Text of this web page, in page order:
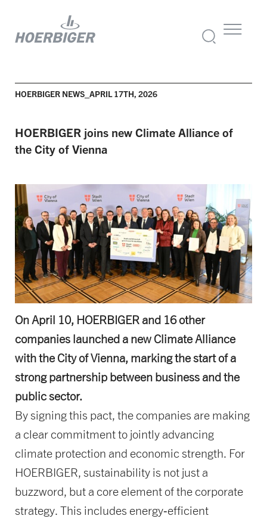
HOERBIGER NEWS_APRIL 17TH, 2026
HOERBIGER joins new Climate Alliance of
the City of Vienna
On April 10, HOERBIGER and 16 other
companies launched a new Climate Alliance
with the City of Vienna, marking the start of a
strong partnership between business and the
public sector.
By signing this pact, the companies are making
a clear commitment to jointly advancing
climate protection and economic strength. For
HOERBIGER, sustainability is not just a
buzzword, but a core element of the corporate
strategy. This includes energy‑efficient